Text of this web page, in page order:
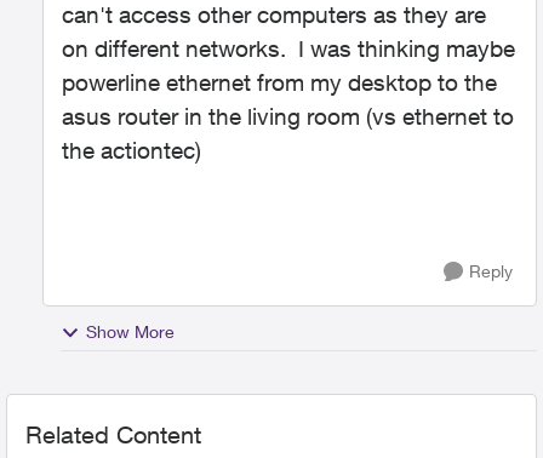
can't access other computers as they are
on different networks. I was thinking maybe
powerline ethernet from my desktop to the
asus router in the living room (vs ethernet to
the actiontec)
Reply
Show More
Related Content